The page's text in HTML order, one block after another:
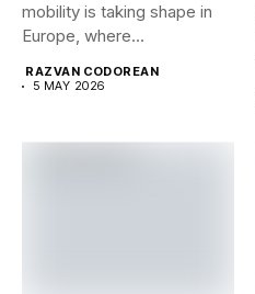
mobility is taking shape in
Europe, where...
RAZVAN CODOREAN
5 MAY 2026